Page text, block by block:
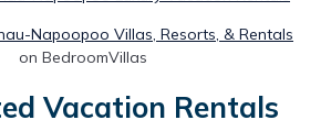
Napoopoo Villas, Resorts, & Rentals
on BedroomVillas
Vacation Rentals